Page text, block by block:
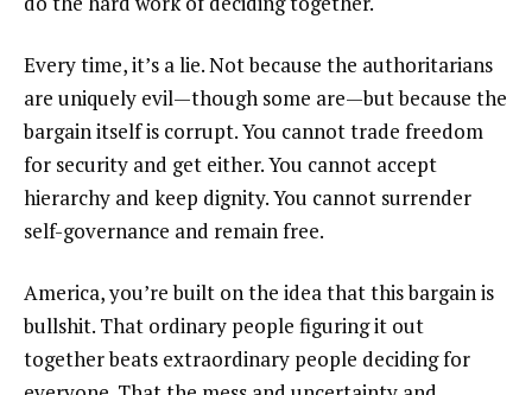
Every time, it’s a lie. Not because the authoritarians
are uniquely evil—though some are—but because the
bargain itself is corrupt. You cannot trade freedom
for security and get either. You cannot accept
hierarchy and keep dignity. You cannot surrender
self-governance and remain free.
America, you’re built on the idea that this bargain is
bullshit. That ordinary people figuring it out
together beats extraordinary people deciding for